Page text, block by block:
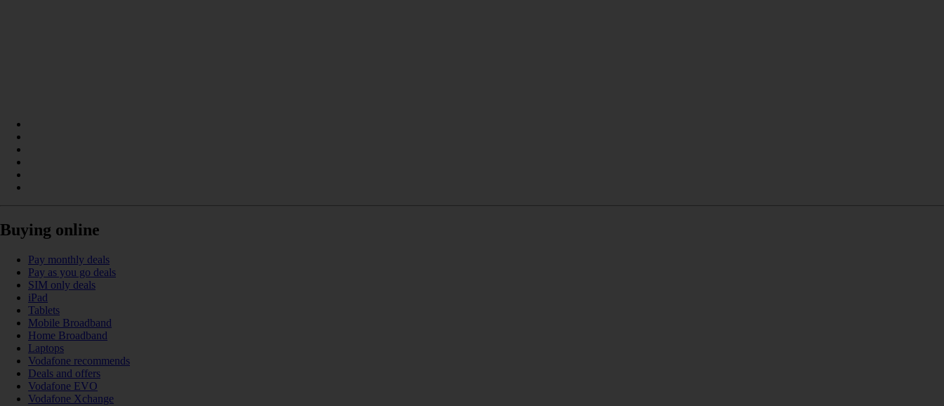
Buying online
Pay monthly deals
Pay as you go deals
SIM only deals
iPad
Tablets
Mobile Broadband
Home Broadband
Laptops
Vodafone recommends
Deals and offers
Vodafone EVO
Vodafone Xchange